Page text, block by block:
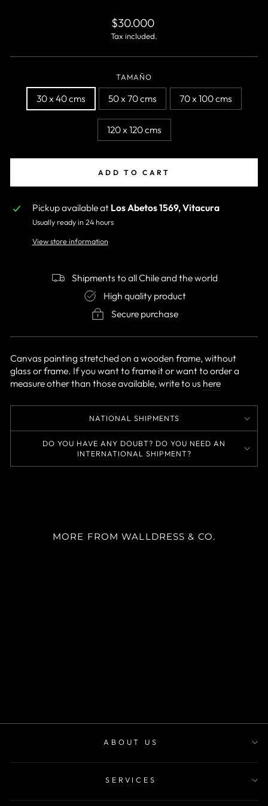
Regular
price
$30.000
Tax included.
TAMAÑO
30 x 40 cms 50 x 70 cms 70 x 100 cms
120 x 120 cms
ADD TO CART
Pickup available at Los Abetos 1569, Vitacura
Usually ready in 24 hours
View store information
Shipments to all Chile and the world
High quality product
Secure purchase
Canvas painting stretched on a wooden frame, without
glass or frame. If you want to frame it or want to order a
measure other than those available, write to us here
NATIONAL SHIPMENTS
DO YOU HAVE ANY DOUBT? DO YOU NEED AN
INTERNATIONAL SHIPMENT?
MORE FROM WALLDRESS & CO.
ABOUT US
SERVICES